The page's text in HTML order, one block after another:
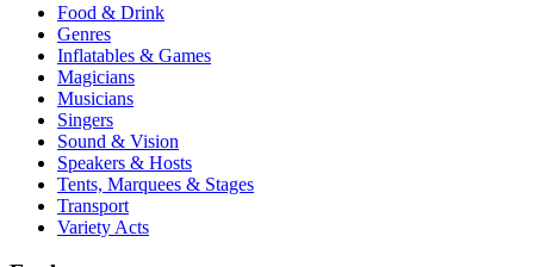
Food & Drink
Genres
Inflatables & Games
Magicians
Musicians
Singers
Sound & Vision
Speakers & Hosts
Tents, Marquees & Stages
Transport
Variety Acts